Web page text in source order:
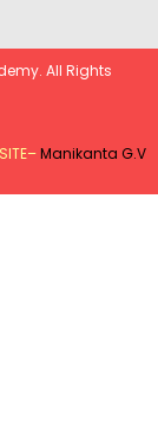
All Rights
–Manikanta G.V